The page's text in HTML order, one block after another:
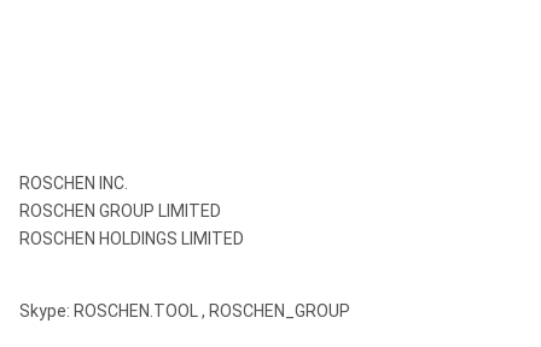
ROSCHEN INC.
ROSCHEN GROUP LIMITED
ROSCHEN HOLDINGS LIMITED
Skype: ROSCHEN.TOOL , ROSCHEN_GROUP